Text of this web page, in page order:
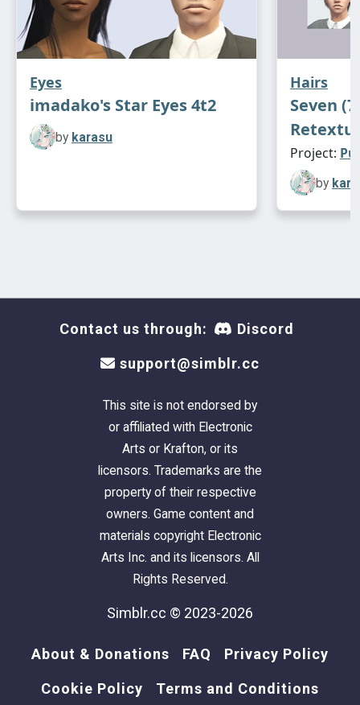
Eyes
imadako's Star Eyes 4t2
by karasu
Hairs
Seven
Project:
by
Contact us through: Discord
support@simblr.cc
This site is not endorsed by
or affiliated with Electronic
Arts or Krafton, or its
licensors. Trademarks are the
property of their respective
owners. Game content and
materials copyright Electronic
Arts Inc. and its licensors. All
Rights Reserved.
Simblr.cc © 2023-2026
About & Donations FAQ Privacy Policy
Cookie Policy Terms and Conditions